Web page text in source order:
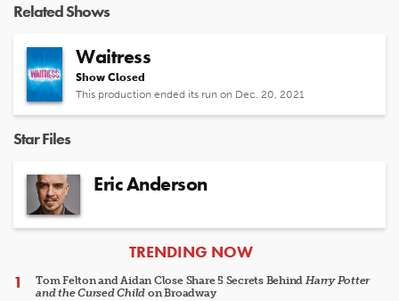
Related Shows
Waitress
Show Closed
This production ended its run on Dec. 20, 2021
Star Files
Eric Anderson
ARTICLES
TRENDING NOW
Tom Felton and Aidan Close Share 5 Secrets Behind Harry Potter
and the Cursed Child on Broadway